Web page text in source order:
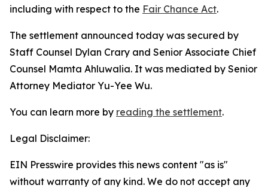
including with respect to the Fair Chance Act.
The settlement announced today was secured by
Staff Counsel Dylan Crary and Senior Associate Chief
Counsel Mamta Ahluwalia. It was mediated by Senior
Attorney Mediator Yu-Yee Wu.
You can learn more by reading the settlement.
Legal Disclaimer:
EIN Presswire provides this news content "as is"
without warranty of any kind. We do not accept any